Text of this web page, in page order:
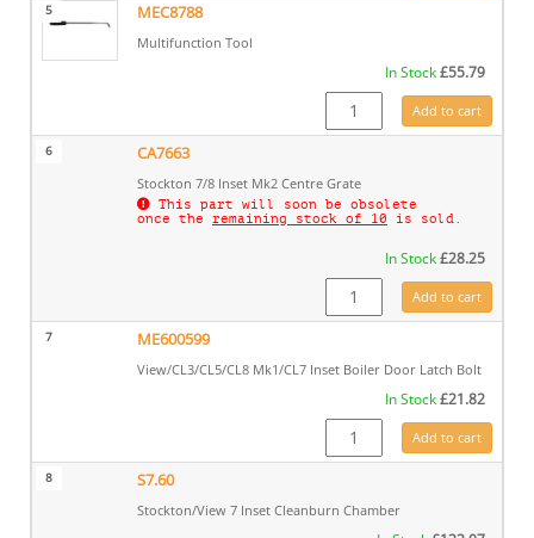
5 MEC8788
Multifunction Tool
In Stock£55.79
MEC8788 quantity
Add to cart
6 CA7663
Stockton 7/8 Inset Mk2 Centre Grate
This part will soon be obsolete
once the remaining stock of 10 is sold.
In Stock£28.25
CA7663 quantity
Add to cart
7 ME600599
View/CL3/CL5/CL8 Mk1/CL7 Inset Boiler Door Latch Bolt
In Stock£21.82
ME600599 quantity
Add to cart
8 S7.60
Stockton/View 7 Inset Cleanburn Chamber